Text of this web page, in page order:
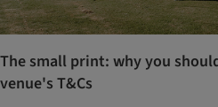
The small print: why you
venue's T&Cs